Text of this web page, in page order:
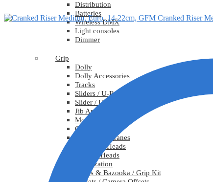
Distribution
Batteries
Wireless DMX
Light consoles
Dimmer
Grip
Dolly
Dolly Accessories
Tracks
Sliders / U-Bangis
Slider / U-Bangi Accessories
Jib Arms
Motion Control
Cranes
Telescopic Cranes
Stabilized Heads
Remote Heads
Stabilization
Risers & Bazooka / Grip Kit
Cranked Riser